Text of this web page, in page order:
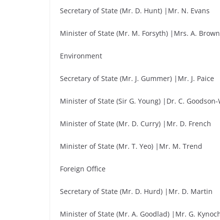
Secretary of State (Mr. D. Hunt) |Mr. N. Evans
Minister of State (Mr. M. Forsyth) |Mrs. A.
Environment
Secretary of State (Mr. J. Gummer) |Mr. J. Paice
Minister of State (Sir G. Young) |Dr. C. Goodson-
Minister of State (Mr. D. Curry) |Mr. D. French
Minister of State (Mr. T. Yeo) |Mr. M. Trend
Foreign Office
Secretary of State (Mr. D. Hurd) |Mr. D. Martin
Minister of State (Mr. A. Goodlad) |Mr. G.